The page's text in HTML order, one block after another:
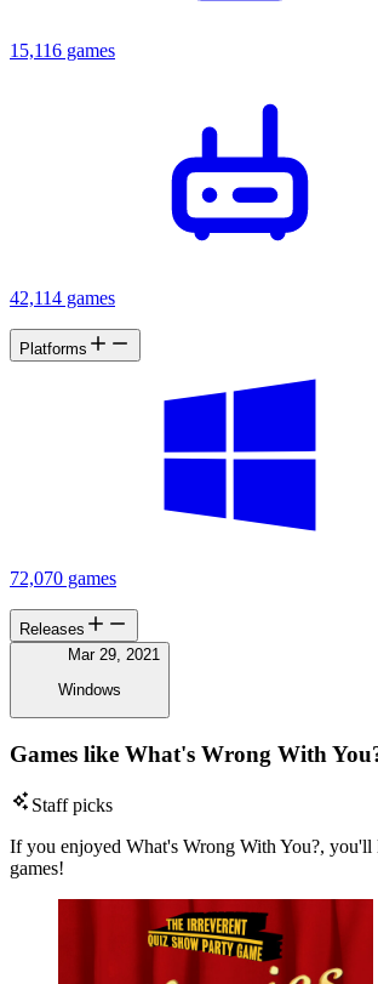
15,116 games
42,114 games
Platforms
72,070 games
Releases
Mar 29, 2021
Windows
Games like What's Wrong With
Staff picks
If you enjoyed What's Wrong With You?, you'll
games!